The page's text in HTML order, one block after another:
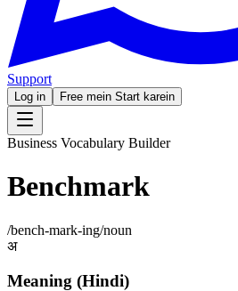
Support
Log in Free mein Start karein
Business Vocabulary Builder
Benchmark
/bench-mark-ing/noun
अ
Meaning (Hindi)